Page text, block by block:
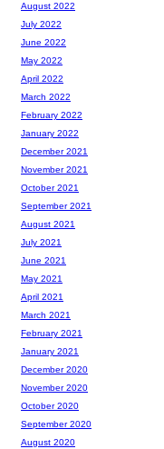
August 2022
July 2022
June 2022
May 2022
April 2022
March 2022
February 2022
January 2022
December 2021
November 2021
October 2021
September 2021
August 2021
July 2021
June 2021
May 2021
April 2021
March 2021
February 2021
January 2021
December 2020
November 2020
October 2020
September 2020
August 2020